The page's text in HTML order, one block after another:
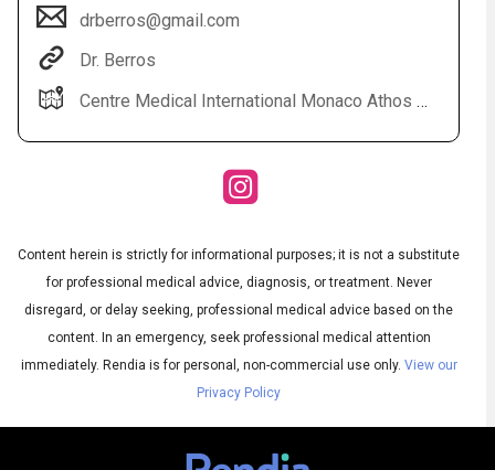
Subtitles
◀Audio
English
drberros@gmail.com
Dr. Berros
Centre Medical International Monaco Athos Palace 2 rue de la lujerneta - Fontvieille 98000 Monaco
Content herein is strictly for informational purposes; it is not a substitute
for professional medical advice, diagnosis, or treatment. Never
disregard, or delay seeking, professional medical advice based on the
content. In an emergency, seek professional medical attention
immediately. Rendia is for personal, non-commercial use only. View our
Privacy Policy